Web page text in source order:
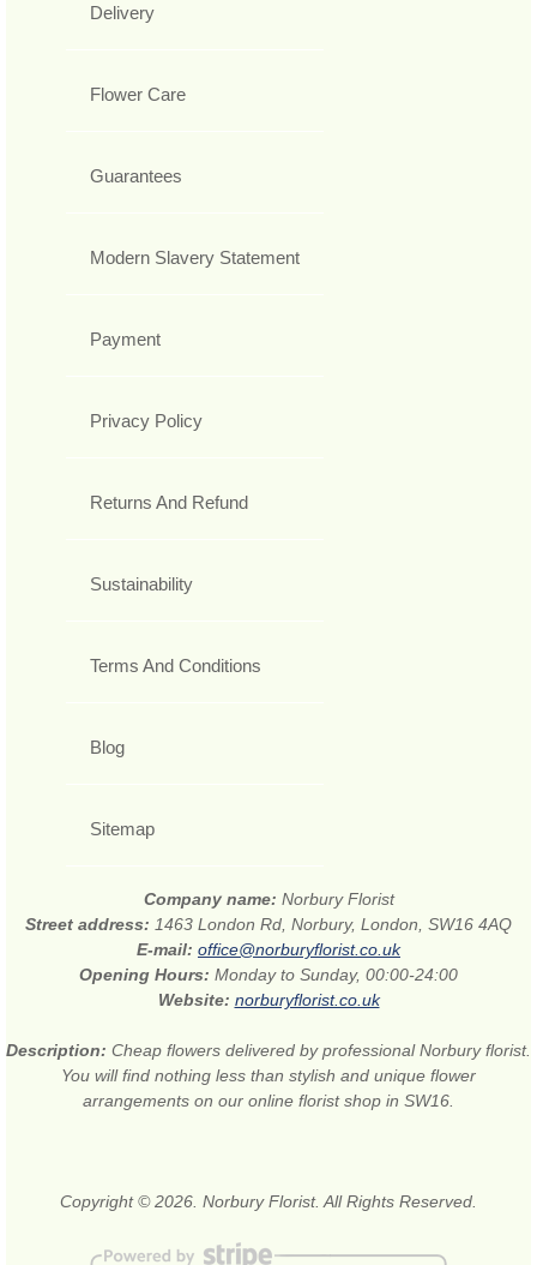
Delivery
Flower Care
Guarantees
Modern Slavery Statement
Payment
Privacy Policy
Returns And Refund
Sustainability
Terms And Conditions
Blog
Sitemap
Company name: Norbury Florist
Street address: 1463 London Rd, Norbury, London, SW16 4AQ
E-mail: office@norburyflorist.co.uk
Opening Hours: Monday to Sunday, 00:00-24:00
Website: norburyflorist.co.uk
Description: Cheap flowers delivered by professional Norbury florist.
You will find nothing less than stylish and unique flower
arrangements on our online florist shop in SW16.
Copyright © 2026. Norbury Florist. All Rights Reserved.